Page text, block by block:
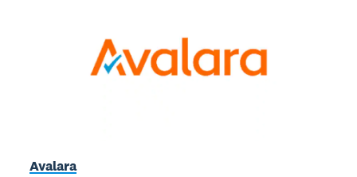
Avalara